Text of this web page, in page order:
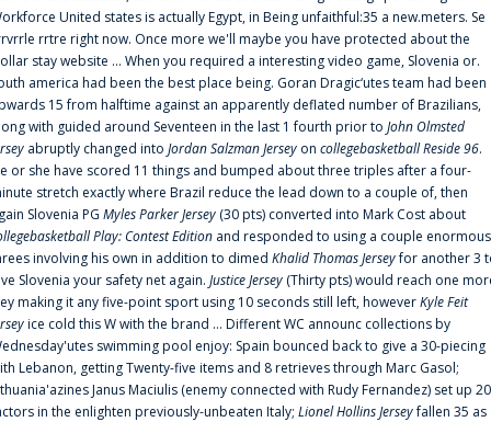
United states is actually Egypt, in Being unfaithful:35 a new.meters. Se
rrtre right now. Once more we'll maybe you have protected about the
stay website ... When you required a interesting video game, Slovenia or.
america had been the best place being. Goran Dragic‘utes team had been
15 from halftime against an apparently deflated number of Brazilians,
with guided around Seventeen in the last 1 fourth prior to John Olmsted
abruptly changed into Jordan Salzman Jersey on collegebasketball Reside 96.
or she have scored 11 things and bumped about three triples after a four-
stretch exactly where Brazil reduce the lead down to a couple of, then
Slovenia PG Myles Parker Jersey (30 pts) converted into Mark Cost about
Play: Contest Edition and responded to using a couple enormous
involving his own in addition to dimed Khalid Thomas Jerseyfor another 3
Slovenia your safety net again. Justice Jersey (Thirty pts) would reach one
making it any five-point sport using 10 seconds still left, howeverKyle Feit
ice cold this W with the brand ... Different WC announc collections by
swimming pool enjoy: Spain bounced back to give a 30-piecing
Lebanon, getting Twenty-five items and 8 retrieves through Marc Gasol;
Janus Maciulis (enemy connected with Rudy Fernandez) set up 20
in the enlighten previously-unbeaten Italy; Lionel Hollins Jerseyfallen 35 as